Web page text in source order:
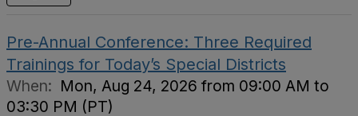
Pre-Annual Conference: Three Required
Trainings for Today’s Special Districts
When: Mon, Aug 24, 2026 from 09:00 AM to
03:30 PM (PT)